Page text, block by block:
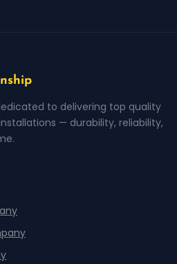
to delivering top quality
— durability, reliability,